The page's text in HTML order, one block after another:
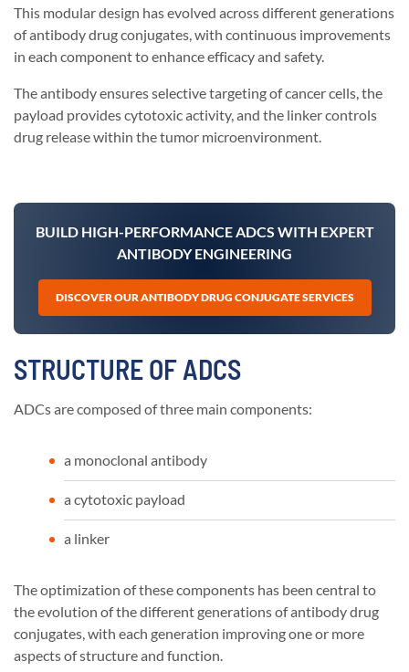
This modular design has evolved across different generations
of antibody drug conjugates, with continuous improvements
in each component to enhance efficacy and safety.
The antibody ensures selective targeting of cancer cells, the
payload provides cytotoxic activity, and the linker controls
drug release within the tumor microenvironment.
BUILD HIGH-PERFORMANCE ADCS WITH EXPERT
ANTIBODY ENGINEERING
DISCOVER OUR ANTIBODY DRUG CONJUGATE SERVICES
STRUCTURE OF ADCS
ADCs are composed of three main components:
a monoclonal antibody
a cytotoxic payload
a linker
The optimization of these components has been central to
the evolution of the different generations of antibody drug
conjugates, with each generation improving one or more
aspects of structure and function.